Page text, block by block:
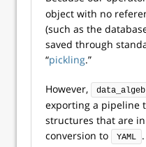
object with no
(such as the
saved through
“pickling.”
However,
exporting a pipeline
structures that are
conversion to
YAML